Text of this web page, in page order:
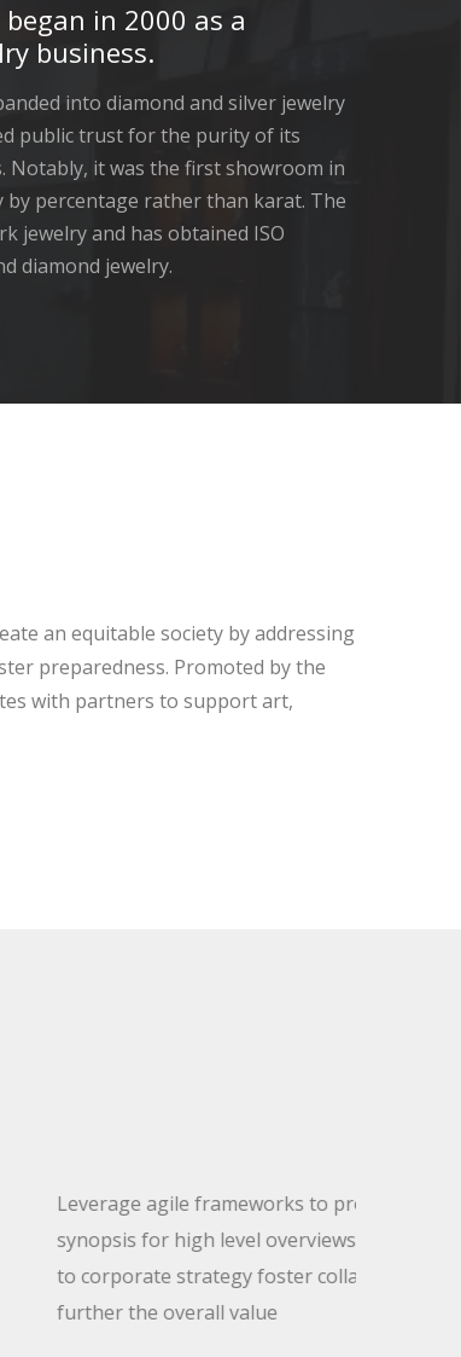
began in 2000 as a
business.
into diamond and silver jewelry
public trust for the purity of its
Notably, it was the first showroom in
percentage rather than karat. The
jewelry and has obtained ISO
diamond jewelry.
an equitable society by addressing
preparedness. Promoted by the
with partners to support art,
frameworks to provide a robust
level overviews. Iterative proaches
foster collabo rative thinking to
value